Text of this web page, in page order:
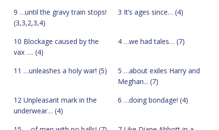
9 …until the gravy train stops!
(3,3,2,3,4)
3 It’s ages since… (4)
10 Blockage caused by the
vax …. (4)
4 …we had tales… (7)
11 …unleashes a holy war! (5)
5 …about exiles Harry and
Meghan... (7)
12 Unpleasant mark in the
underwear… (4)
6 …doing bondage! (4)